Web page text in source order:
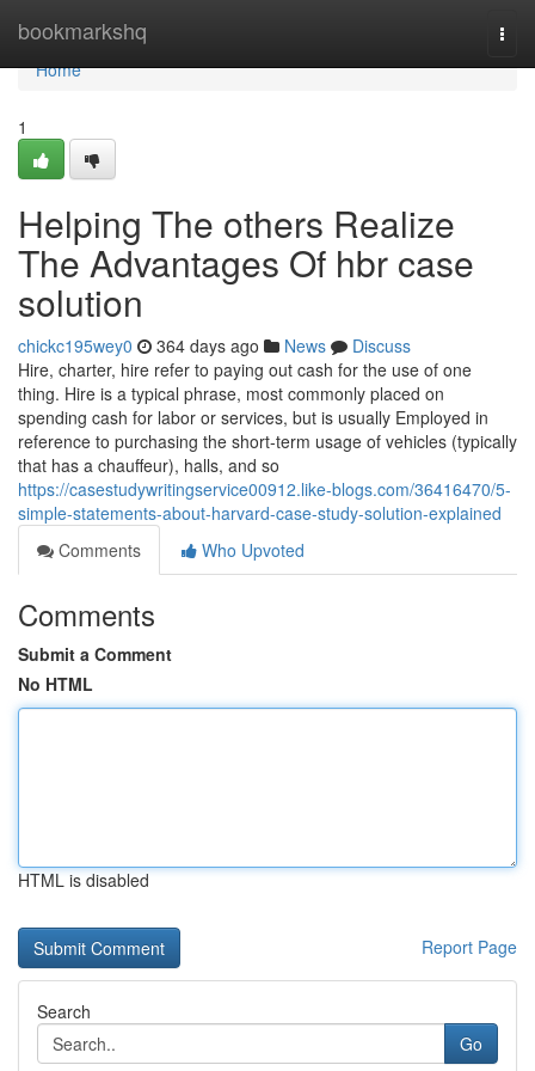
bookmarkshq
Home
Home
1
Helping The others Realize
The Advantages Of hbr case
solution
chickc195wey0 364 days ago News
Discuss
Hire, charter, hire refer to paying out cash for the use of one
thing. Hire is a typical phrase, most commonly placed on
spending cash for labor or services, but is usually Employed in
reference to purchasing the short-term usage of vehicles (typically
that has a chauffeur), halls, and so
https://casestudywritingservice00912.like-blogs.com/36416470/5-
simple-statements-about-harvard-case-study-solution-explained
Comments
Who Upvoted
Comments
Submit a Comment
No HTML
HTML is disabled
Report Page
Search
Go